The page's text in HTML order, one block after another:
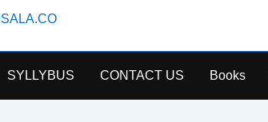
SYLLYBUS CONTACT US Books